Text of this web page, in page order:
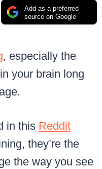
Add as a preferred
source on Google
, especially the
your brain long
in this Reddit
they’re the
the way you see